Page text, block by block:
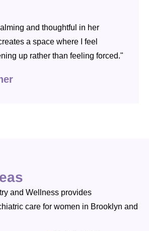
and thoughtful in her
a space where I feel
up rather than feeling forced."
and Wellness provides
care for women in Brooklyn and